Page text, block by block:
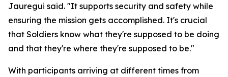
Jauregui said. "It supports security and safety while
ensuring the mission gets accomplished. It's crucial
that Soldiers know what they're supposed to be doing
and that they're where they're supposed to be."
With participants arriving at different times from